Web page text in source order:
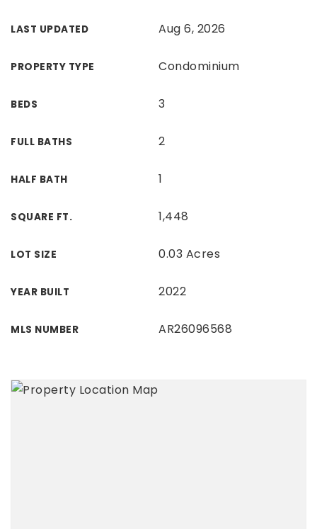
LAST UPDATED Aug 6, 2026
PROPERTY TYPE Condominium
BEDS 3
FULL BATHS 2
HALF BATH 1
SQUARE FT. 1,448
LOT SIZE 0.03 Acres
YEAR BUILT 2022
MLS NUMBER AR26096568